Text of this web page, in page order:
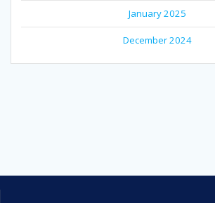
January 2025
December 2024